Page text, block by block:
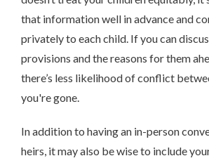
that information well in advance and
privately to each child. If you can
provisions and the reasons for them
there’s less likelihood of conflict
you're gone.
In addition to having an in-person
heirs, it may also be wise to include